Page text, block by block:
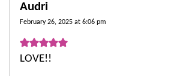
Audri
February 26, 2025 at 6:06 pm
LOVE!!